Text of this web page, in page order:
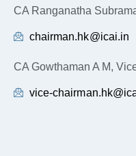
CA Ranganatha
chairman.hk@icai.in
CA Gowthaman A M,
vice-